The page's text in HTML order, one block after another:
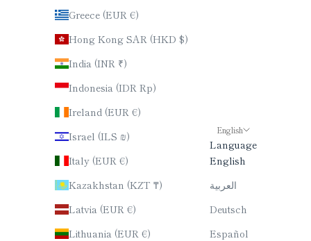
Greece (EUR €)
Hong Kong SAR (HKD $)
India (INR ₹)
Indonesia (IDR Rp)
Ireland (EUR €)
Israel (ILS ₪)
Italy (EUR €)
Kazakhstan (KZT ₸)
Latvia (EUR €)
Lithuania (EUR €)
English
Language
English
العربية
Deutsch
Español